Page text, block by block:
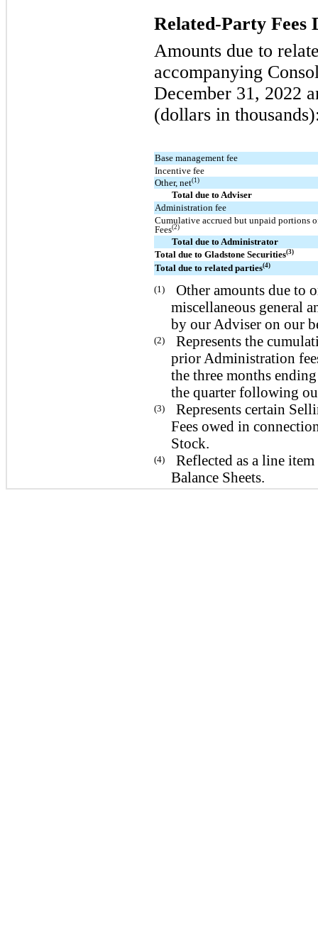
Related-Party Fees
Amounts due to
accompanying
December 31, 2022
(dollars in
Base management fee
Incentive fee
Other, net(1)
Total due to Adviser
Administration fee
Cumulative accrued but unpaid portions
Fees(2)
Total due to Administrator
Total due to Gladstone Securities(3)
Total due to related parties(4)
(1)
Other amounts due to
miscellaneous general
by our Adviser on our
(2)
Represents the
prior Administration
the three months
the quarter following
(3)
Represents certain
Fees owed in
Stock.
(4)
Reflected as a line
Balance Sheets.